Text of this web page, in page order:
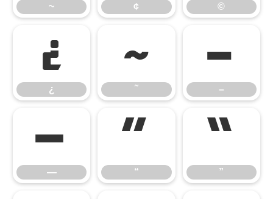
~ ¢ ©
¿
¿
˜
˜
–
–
—
—
“
“
”
”